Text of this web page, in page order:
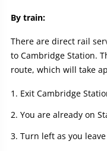
By train:
There are direct rail
to Cambridge Station.
route, which will take
Exit Cambridge
You are already on
Turn left as you